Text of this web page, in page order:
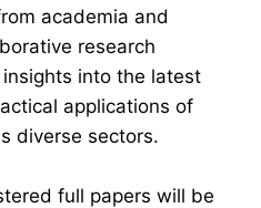
academia and
research
into the latest
applications of
diverse sectors.
full papers will be